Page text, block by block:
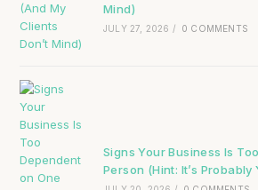
Mind)
JULY 27, 2026 / 0 COMMENTS
Signs Your Business Is
Person (Hint: It’s Probably